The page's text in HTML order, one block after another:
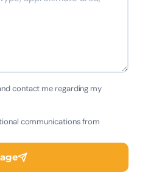
contact me regarding my
communications from